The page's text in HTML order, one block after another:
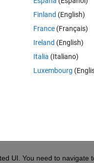
UI. You need to navigate
Finland (English)
France (Français)
Ireland (English)
Italia (Italiano)
Luxembourg